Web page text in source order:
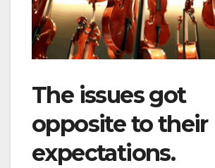
The issues got
opposite to their
expectations.